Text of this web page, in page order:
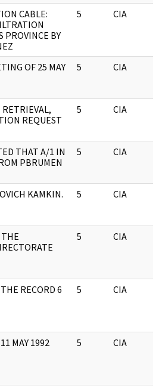
CABLE:
PROVINCE BY
5 CIA
OF 25 MAY
5 CIA
REQUEST
5 CIA
THAT A/1 IN
PBRUMEN
5 CIA
KAMKIN. 5 CIA
5 CIA
RECORD 6
5 CIA
MAY 1992 5 CIA